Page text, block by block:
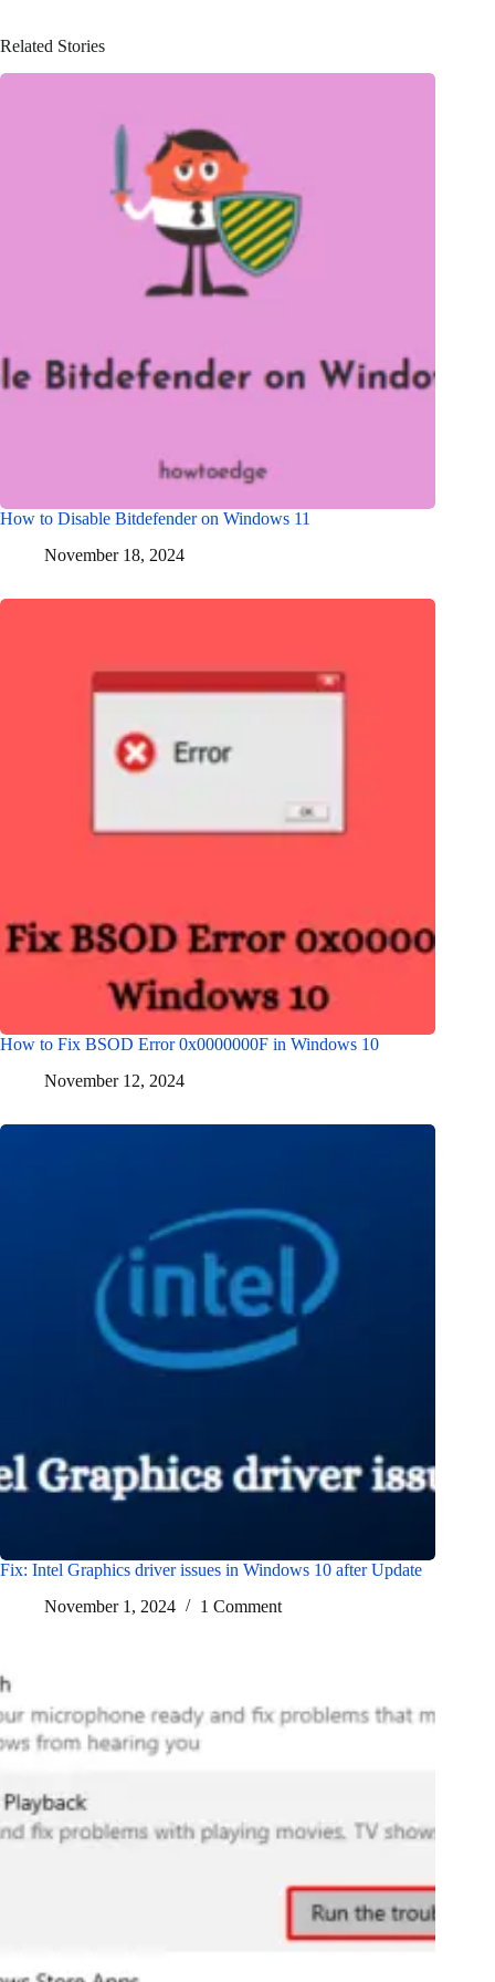
Related Stories
How to Disable Bitdefender on Windows 11
November 18, 2024
How to Fix BSOD Error 0x0000000F in Windows 10
November 12, 2024
Fix: Intel Graphics driver issues in Windows 10 after Update
November 1, 2024
1 Comment